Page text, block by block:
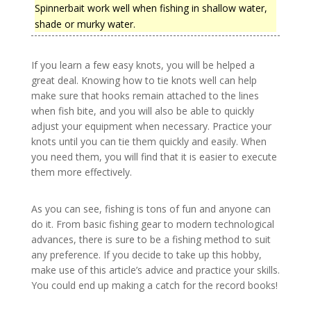
Spinnerbait work well when fishing in shallow water,
shade or murky water.
If you learn a few easy knots, you will be helped a
great deal. Knowing how to tie knots well can help
make sure that hooks remain attached to the lines
when fish bite, and you will also be able to quickly
adjust your equipment when necessary. Practice your
knots until you can tie them quickly and easily. When
you need them, you will find that it is easier to execute
them more effectively.
As you can see, fishing is tons of fun and anyone can
do it. From basic fishing gear to modern technological
advances, there is sure to be a fishing method to suit
any preference. If you decide to take up this hobby,
make use of this article’s advice and practice your skills.
You could end up making a catch for the record books!